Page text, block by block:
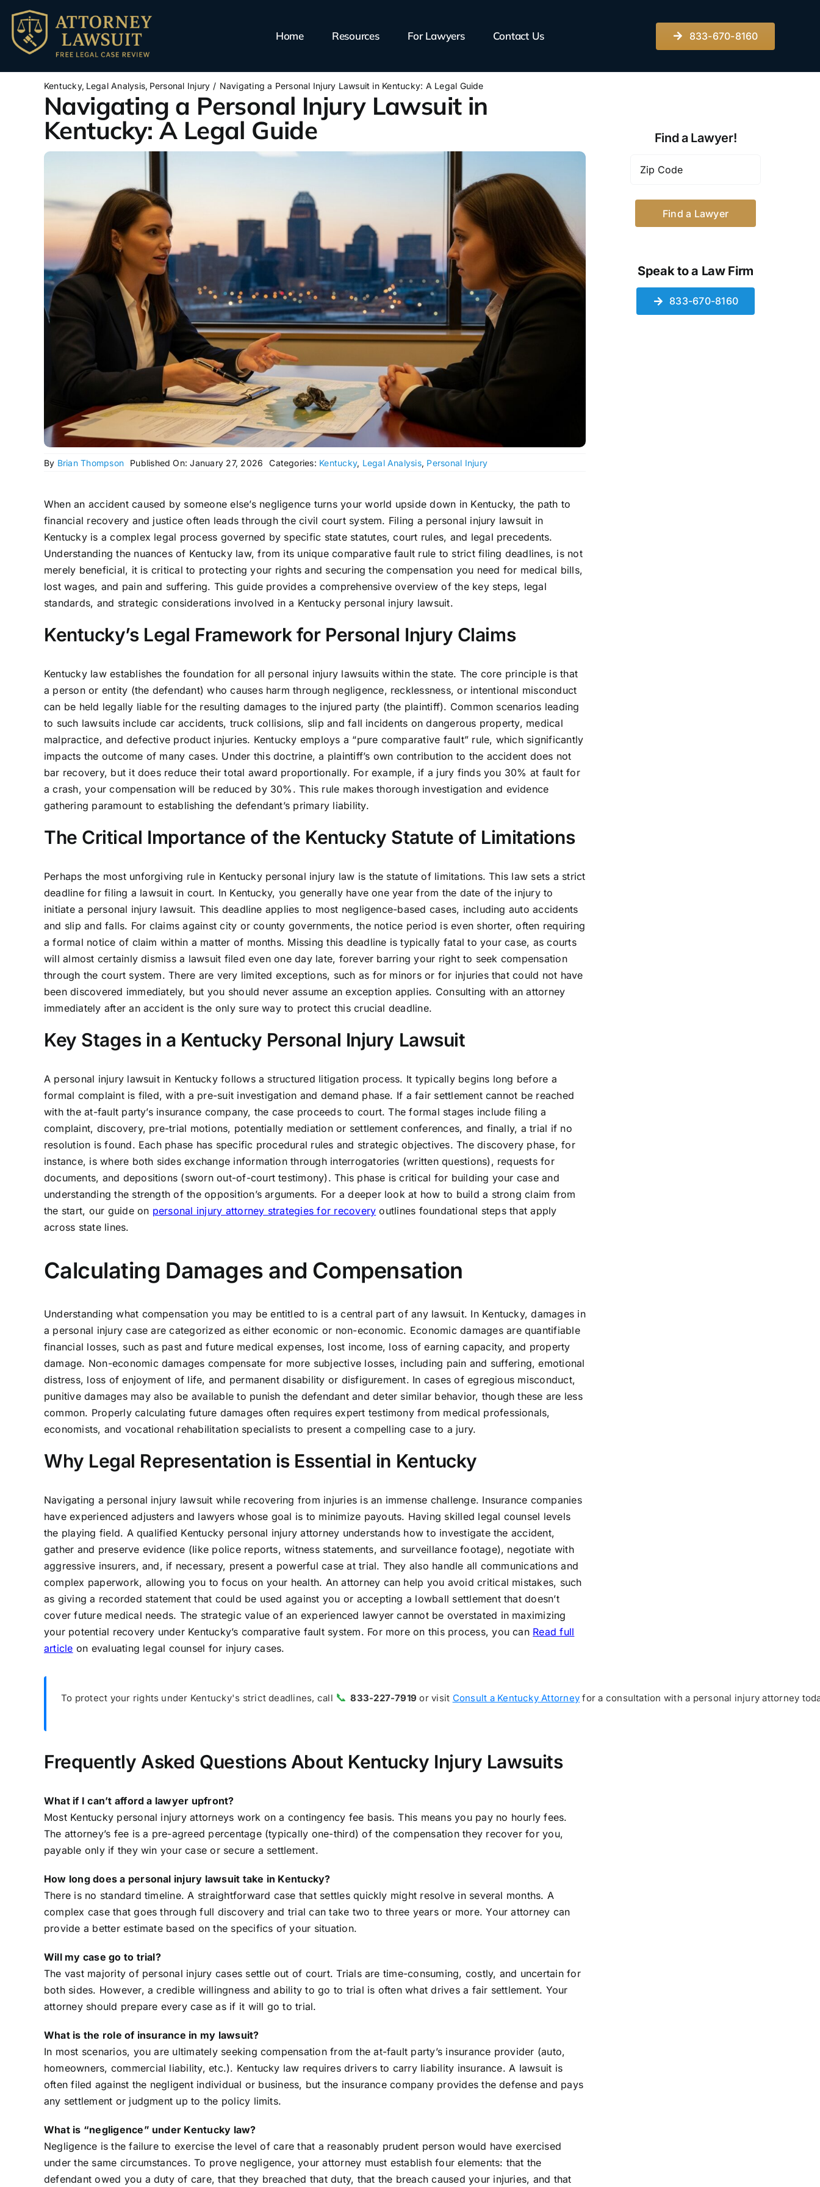
content
Home Resources For Lawyers Contact Us 833-670-8160
Kentucky Legal Analysis Personal Injury Navigating a Personal Injury Lawsuit in Kentucky: A Legal Guide
Navigating a Personal Injury Lawsuit in
Kentucky: A Legal Guide
By Brian Thompson Published On: January 27, 2026 Categories: Kentucky, Legal Analysis, Personal Injury
When an accident caused by someone else’s negligence turns your world upside down in Kentucky, the path to
financial recovery and justice often leads through the civil court system. Filing a personal injury lawsuit in
Kentucky is a complex legal process governed by specific state statutes, court rules, and legal precedents.
Understanding the nuances of Kentucky law, from its unique comparative fault rule to strict filing deadlines, is not
merely beneficial, it is critical to protecting your rights and securing the compensation you need for medical bills,
lost wages, and pain and suffering. This guide provides a comprehensive overview of the key steps, legal
standards, and strategic considerations involved in a Kentucky personal injury lawsuit.
Kentucky’s Legal Framework for Personal Injury Claims
Kentucky law establishes the foundation for all personal injury lawsuits within the state. The core principle is that
a person or entity (the defendant) who causes harm through negligence, recklessness, or intentional misconduct
can be held legally liable for the resulting damages to the injured party (the plaintiff). Common scenarios leading
to such lawsuits include car accidents, truck collisions, slip and fall incidents on dangerous property, medical
malpractice, and defective product injuries. Kentucky employs a “pure comparative fault” rule, which significantly
impacts the outcome of many cases. Under this doctrine, a plaintiff’s own contribution to the accident does not
bar recovery, but it does reduce their total award proportionally. For example, if a jury finds you 30% at fault for
a crash, your compensation will be reduced by 30%. This rule makes thorough investigation and evidence
gathering paramount to establishing the defendant’s primary liability.
The Critical Importance of the Kentucky Statute of Limitations
Perhaps the most unforgiving rule in Kentucky personal injury law is the statute of limitations. This law sets a strict
deadline for filing a lawsuit in court. In Kentucky, you generally have one year from the date of the injury to
initiate a personal injury lawsuit. This deadline applies to most negligence-based cases, including auto accidents
and slip and falls. For claims against city or county governments, the notice period is even shorter, often requiring
a formal notice of claim within a matter of months. Missing this deadline is typically fatal to your case, as courts
will almost certainly dismiss a lawsuit filed even one day late, forever barring your right to seek compensation
through the court system. There are very limited exceptions, such as for minors or for injuries that could not have
been discovered immediately, but you should never assume an exception applies. Consulting with an attorney
immediately after an accident is the only sure way to protect this crucial deadline.
Key Stages in a Kentucky Personal Injury Lawsuit
A personal injury lawsuit in Kentucky follows a structured litigation process. It typically begins long before a
formal complaint is filed, with a pre-suit investigation and demand phase. If a fair settlement cannot be reached
with the at-fault party’s insurance company, the case proceeds to court. The formal stages include filing a
complaint, discovery, pre-trial motions, potentially mediation or settlement conferences, and finally, a trial if no
resolution is found. Each phase has specific procedural rules and strategic objectives. The discovery phase, for
instance, is where both sides exchange information through interrogatories (written questions), requests for
documents, and depositions (sworn out-of-court testimony). This phase is critical for building your case and
understanding the strength of the opposition’s arguments. For a deeper look at how to build a strong claim from
the start, our guide on personal injury attorney strategies for recovery outlines foundational steps that apply
across state lines.
Calculating Damages and Compensation
Understanding what compensation you may be entitled to is a central part of any lawsuit. In Kentucky, damages in
a personal injury case are categorized as either economic or non-economic. Economic damages are quantifiable
financial losses, such as past and future medical expenses, lost income, loss of earning capacity, and property
damage. Non-economic damages compensate for more subjective losses, including pain and suffering, emotional
distress, loss of enjoyment of life, and permanent disability or disfigurement. In cases of egregious misconduct,
punitive damages may also be available to punish the defendant and deter similar behavior, though these are less
common. Properly calculating future damages often requires expert testimony from medical professionals,
economists, and vocational rehabilitation specialists to present a compelling case to a jury.
Why Legal Representation is Essential in Kentucky
Navigating a personal injury lawsuit while recovering from injuries is an immense challenge. Insurance companies
have experienced adjusters and lawyers whose goal is to minimize payouts. Having skilled legal counsel levels
the playing field. A qualified Kentucky personal injury attorney understands how to investigate the accident,
gather and preserve evidence (like police reports, witness statements, and surveillance footage), negotiate with
aggressive insurers, and, if necessary, present a powerful case at trial. They also handle all communications and
complex paperwork, allowing you to focus on your health. An attorney can help you avoid critical mistakes, such
as giving a recorded statement that could be used against you or accepting a lowball settlement that doesn’t
cover future medical needs. The strategic value of an experienced lawyer cannot be overstated in maximizing
your potential recovery under Kentucky’s comparative fault system. For more on this process, you can Read full
article on evaluating legal counsel for injury cases.
To protect your rights under Kentucky's strict deadlines, call 📞 833-227-7919 or visit Consult a Kentucky Attorney for a consultation with a personal injury attorney
Frequently Asked Questions About Kentucky Injury Lawsuits
What if I can’t afford a lawyer upfront?
Most Kentucky personal injury attorneys work on a contingency fee basis. This means you pay no hourly fees.
The attorney’s fee is a pre-agreed percentage (typically one-third) of the compensation they recover for you,
payable only if they win your case or secure a settlement.
How long does a personal injury lawsuit take in Kentucky?
There is no standard timeline. A straightforward case that settles quickly might resolve in several months. A
complex case that goes through full discovery and trial can take two to three years or more. Your attorney can
provide a better estimate based on the specifics of your situation.
Will my case go to trial?
The vast majority of personal injury cases settle out of court. Trials are time-consuming, costly, and uncertain for
both sides. However, a credible willingness and ability to go to trial is often what drives a fair settlement. Your
attorney should prepare every case as if it will go to trial.
What is the role of insurance in my lawsuit?
In most scenarios, you are ultimately seeking compensation from the at-fault party’s insurance provider (auto,
homeowners, commercial liability, etc.). Kentucky law requires drivers to carry liability insurance. A lawsuit is
often filed against the negligent individual or business, but the insurance company provides the defense and pays
any settlement or judgment up to the policy limits.
What is “negligence” under Kentucky law?
Negligence is the failure to exercise the level of care that a reasonably prudent person would have exercised
under the same circumstances. To prove negligence, your attorney must establish four elements: that the
defendant owed you a duty of care, that they breached that duty, that the breach caused your injuries, and that
Find a Lawyer!
Code
Speak to a Law Firm
833-670-8160